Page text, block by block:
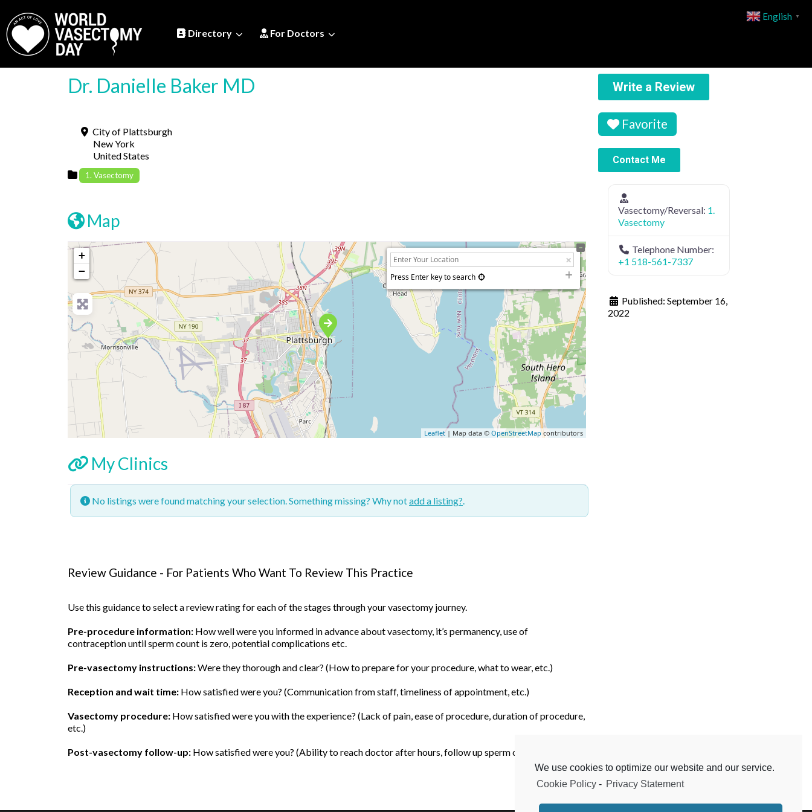
We use cookies to optimize our website and our service.
Cookie Policy - Privacy Statement
Directory For Doctors
Dr. Danielle Baker MD
City of Plattsburgh
New York
United States
1. Vasectomy
Map
+
−
Press Enter key to search
Leaflet| Map data ©OpenStreetMapcontributors
My Clinics
No listings were found matching your selection. Something missing? Why notadd a listing?
Review Guidance - For Patients Who Want To Review This Practice
Use this guidance to select a review rating for each of the stages through your vasectomy journey.
Pre-procedure information: How well were you informed in advance about vasectomy, it’s permanency, use of
contraception until sperm count is zero, potential complications etc.
Pre-vasectomy instructions:Were they thorough and clear? (How to prepare for your procedure, what to wear, etc.)
Reception and wait time: How satisfied were you? (Communication from staff, timeliness of appointment, etc.)
Vasectomy procedure: How satisfied were you with the experience? (Lack of pain, ease of procedure, duration of procedure,
etc.)
Post-vasectomy follow-up: How satisfied were you? (Ability to reach doctor after hours, follow up sperm count, etc.)
Write a Review
Favorite
Contact Me
Vasectomy/Reversal: 1.
Vasectomy
Telephone Number:
+1 518-561-7337
Published:September 16,
2022
English ▼